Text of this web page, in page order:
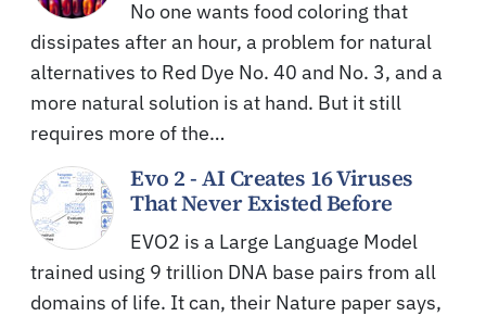
No one wants food coloring that
dissipates after an hour, a problem for natural
alternatives to Red Dye No. 40 and No. 3, and a
more natural solution is at hand. But it still
requires more of the…
Evo 2 - AI Creates 16 Viruses
That Never Existed Before
EVO2 is a Large Language Model
trained using 9 trillion DNA base pairs from all
domains of life. It can, their Nature paper says,